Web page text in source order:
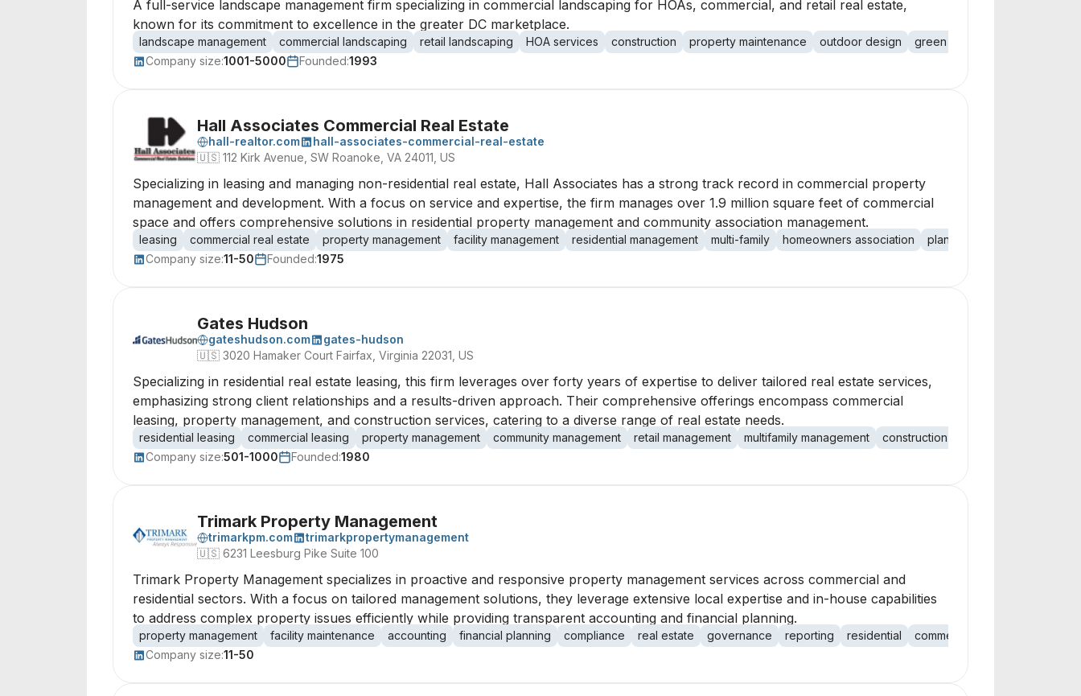
A full-service landscape management firm specializing in commercial landscaping for HOAs, commercial, and retail real estate,
known for its commitment to excellence in the greater DC marketplace.
landscape management commercial landscaping retail landscaping HOA services construction property maintenance outdoor design
green space management
Company size:1001-5000 Founded:1993
Hall Associates Commercial Real Estate
hall-realtor.com
hall-associates-commercial-real-estate
🇺🇸 112 Kirk Avenue, SW Roanoke, VA 24011, US
Specializing in leasing and managing non-residential real estate, Hall Associates has a strong track record in commercial property
management and development. With a focus on service and expertise, the firm manages over 1.9 million square feet of commercial
space and offers comprehensive solutions in residential property management and community association management.
leasing commercial real estate property management facility management residential management multi-family homeowners association planned community
Company size:11-50 Founded:1975
Gates Hudson
gateshudson.com
gates-hudson
🇺🇸 3020 Hamaker Court Fairfax, Virginia 22031, US
Specializing in residential real estate leasing, this firm leverages over forty years of expertise to deliver tailored real estate services,
emphasizing strong client relationships and a results-driven approach. Their comprehensive offerings encompass commercial
leasing, property management, and construction services, catering to a diverse range of real estate needs.
residential leasing commercial leasing property management community management retail management multifamily management construction services
Company size:501-1000 Founded:1980
Trimark Property Management
trimarkpm.com
trimarkpropertymanagement
🇺🇸 6231 Leesburg Pike Suite 100
Trimark Property Management specializes in proactive and responsive property management services across commercial and
residential sectors. With a focus on tailored management solutions, they leverage extensive local expertise and in-house capabilities
to address complex property issues efficiently while providing transparent accounting and financial planning.
property management facility maintenance accounting financial planning compliance real estate governance reporting residential
commercial
Company size:11-50